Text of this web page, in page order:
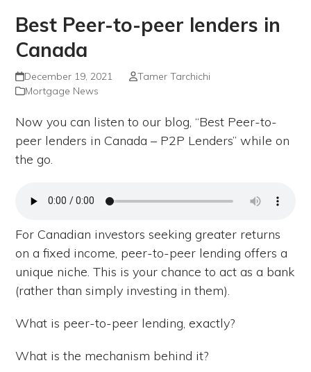
Best Peer-to-peer lenders in
Canada
December 19, 2021
Tamer Tarchichi
Mortgage News
Now you can listen to our blog, “Best Peer-to-
peer lenders in Canada – P2P Lenders” while on
the go.
For Canadian investors seeking greater returns
on a fixed income, peer-to-peer lending offers a
unique niche. This is your chance to act as a bank
(rather than simply investing in them).
What is peer-to-peer lending, exactly?
What is the mechanism behind it?